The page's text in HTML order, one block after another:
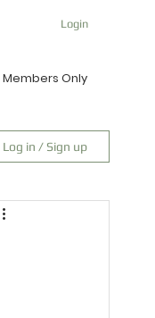
Login
Members Only
Log in / Sign up